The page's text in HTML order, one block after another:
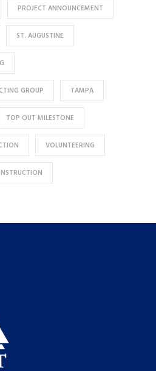
PROJECT ANNOUNCEMENT
ST. AUGUSTINE
GROUP TAMPA
TOP OUT MILESTONE
VOLUNTEERING